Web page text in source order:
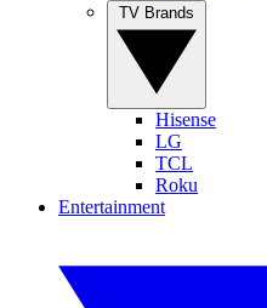
Hisense
LG
TCL
Roku
Entertainment